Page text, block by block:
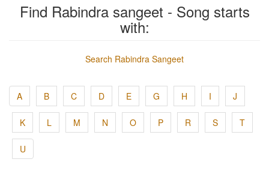
Find Rabindra sangeet - Song starts
with:
Search Rabindra Sangeet
A B C D E G H I J
K L M N O P R S T
U